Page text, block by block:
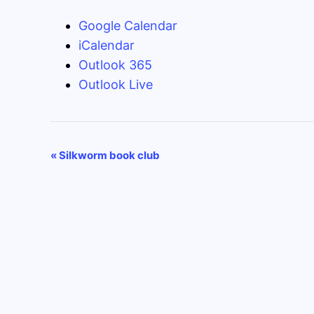
Google Calendar
iCalendar
Outlook 365
Outlook Live
Event
«Silkworm book club